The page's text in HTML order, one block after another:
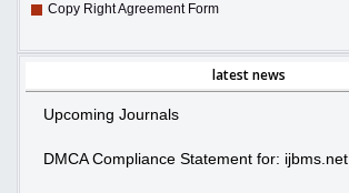
Copy Right Agreement Form
latest news
Upcoming Journals
DMCA Compliance Statement for: ijbms.net